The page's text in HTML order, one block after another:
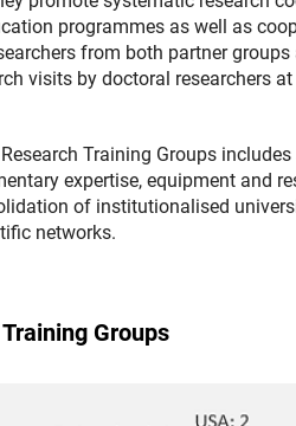
programmes as well as
from both partner groups
visits by doctoral researchers
Training Groups
expertise, equipment and
of institutionalised
networks.
Groups